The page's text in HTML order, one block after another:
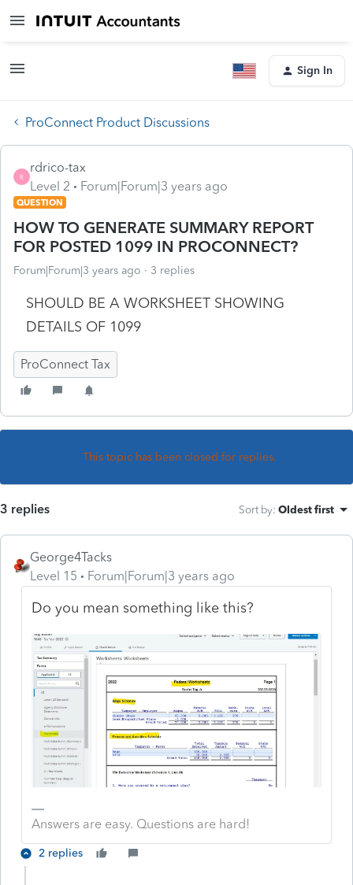
Sign In
ProConnect Product Discussions
R
rdrico-tax
Level 2
Forum|Forum|3 years ago
QUESTION
HOW TO GENERATE SUMMARY REPORT
FOR POSTED 1099 IN PROCONNECT?
Forum|Forum|3 years ago 3 replies
SHOULD BE A WORKSHEET SHOWING
DETAILS OF 1099
ProConnect Tax
This topic has been closed for replies.
3 replies Sort by: Oldest first
George4Tacks
Level 15
Forum|Forum|3 years ago
Do you mean something like this?
Answers are easy. Questions are hard!
2 replies